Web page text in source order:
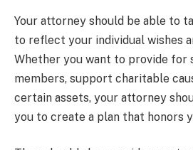
Your attorney should be able to
to reflect your individual wishes
Whether you want to provide for
members, support charitable
certain assets, your attorney
you to create a plan that honors